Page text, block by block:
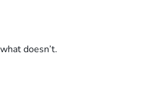
doesn’t.